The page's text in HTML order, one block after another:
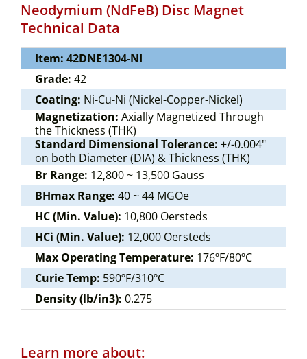
Neodymium (NdFeB) Disc Magnet
Technical Data
Item: 42DNE1304-NI
Grade: 42
Coating: Ni-Cu-Ni (Nickel-Copper-Nickel)
Magnetization: Axially Magnetized Through
the Thickness (THK)
Standard Dimensional Tolerance: +/-0.004"
on both Diameter (DIA) & Thickness (THK)
Br Range: 12,800 ~ 13,500 Gauss
BHmax Range: 40 ~ 44 MGOe
HC (Min. Value): 10,800 Oersteds
HCi (Min. Value): 12,000 Oersteds
Max Operating Temperature: 176ºF/80ºC
Curie Temp: 590ºF/310ºC
Density (lb/in3): 0.275
Learn more about: